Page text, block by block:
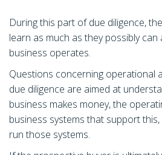
During this part of due diligence,
learn as much as they possibly
business operates.
Questions concerning operational
due diligence are aimed at
business makes money, the
business systems that support
run those systems.